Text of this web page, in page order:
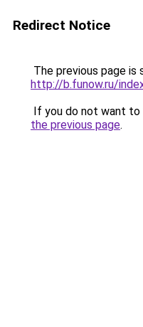
Redirect Notice
The previous page is
http://b.funow.ru/
If you do not want to
the previous page.